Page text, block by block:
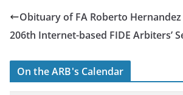
Obituary of FΑ Roberto Hernandez
206th Internet-based FIDE Arbiters’
On the ARB's Calendar